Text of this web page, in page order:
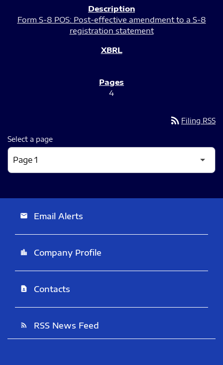
Form S-8 POS: Post-effective amendment to a S-8
registration statement
4
rss_feed Filing RSS
Select a page
email Email Alerts
location_city Company Profile
contact_page Contacts
rss_feed RSS News Feed